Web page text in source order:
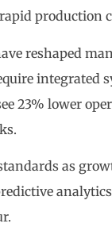
production
reshaped
integrated
23% lower
as